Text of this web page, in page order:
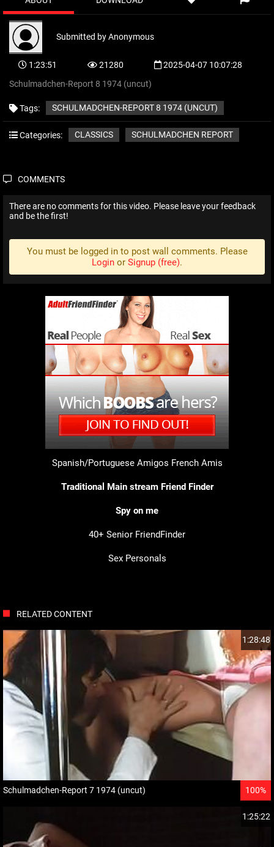
Submitted byAnonymous
1:23:51 21280
2025-04-07 10:07:28
Schulmadchen-Report 8 1974 (uncut)
Tags: SCHULMADCHEN-REPORT 8 1974 (UNCUT)
Categories: CLASSICS SCHULMADCHEN REPORT
COMMENTS
There are no comments for this video. Please leave your feedback
and be the first!
You must be logged in to post wall comments. Please
Login or Signup (free).
Spanish/Portuguese Amigos French Amis
Traditional Main stream Friend Finder
Spy on me
40+ Senior FriendFinder
Sex Personals
RELATED CONTENT
1:28:48
Schulmadchen-Report 7 1974 (uncut) 100%
1:25:22